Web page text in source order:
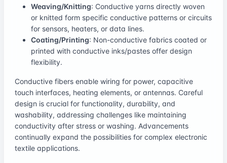
Weaving/Knitting: Conductive yarns directly woven
or knitted form specific conductive patterns or circuits
for sensors, heaters, or data lines.
Coating/Printing: Non-conductive fabrics coated or
printed with conductive inks/pastes offer design
flexibility.
Conductive fibers enable wiring for power, capacitive
touch interfaces, heating elements, or antennas. Careful
design is crucial for functionality, durability, and
washability, addressing challenges like maintaining
conductivity after stress or washing. Advancements
continually expand the possibilities for complex electronic
textile applications.